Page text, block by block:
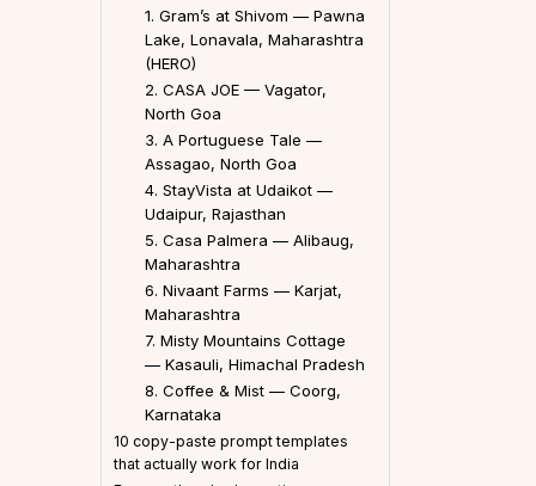
1. Gram’s at Shivom — Pawna
Lake, Lonavala, Maharashtra
(HERO)
2. CASA JOE — Vagator,
North Goa
3. A Portuguese Tale —
Assagao, North Goa
4. StayVista at Udaikot —
Udaipur, Rajasthan
5. Casa Palmera — Alibaug,
Maharashtra
6. Nivaant Farms — Karjat,
Maharashtra
7. Misty Mountains Cottage
— Kasauli, Himachal Pradesh
8. Coffee & Mist — Coorg,
Karnataka
10 copy-paste prompt templates
that actually work for India